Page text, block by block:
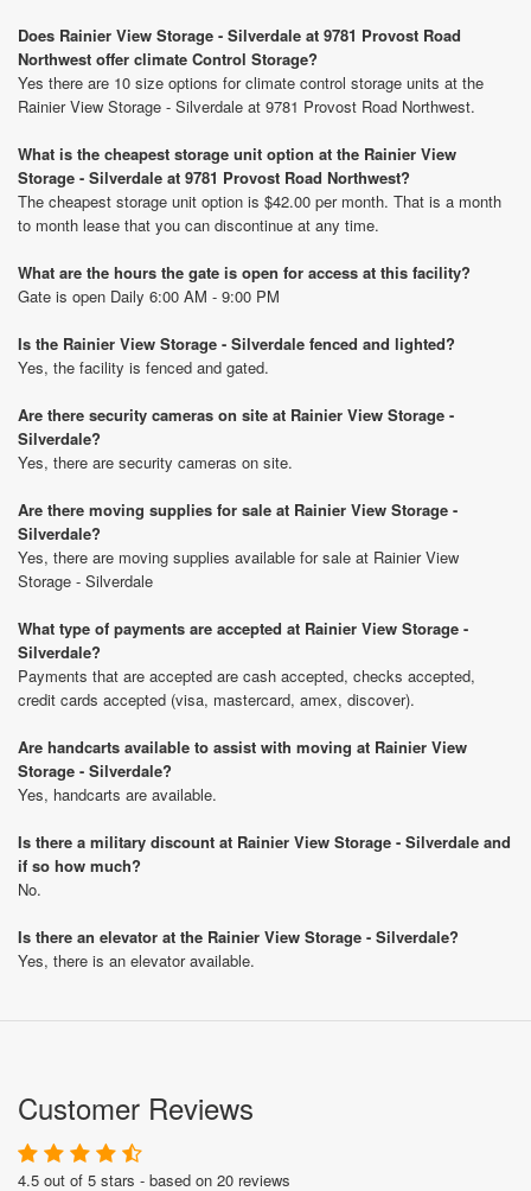
Does Rainier View Storage - Silverdale at 9781 Provost Road
Northwest offer climate Control Storage?
Yes there are 10 size options for climate control storage units at the
Rainier View Storage - Silverdale at 9781 Provost Road Northwest.
What is the cheapest storage unit option at the Rainier View
Storage - Silverdale at 9781 Provost Road Northwest?
The cheapest storage unit option is $42.00 per month. That is a month
to month lease that you can discontinue at any time.
What are the hours the gate is open for access at this facility?
Gate is open Daily 6:00 AM - 9:00 PM
Is the Rainier View Storage - Silverdale fenced and lighted?
Yes, the facility is fenced and gated.
Are there security cameras on site at Rainier View Storage -
Silverdale?
Yes, there are security cameras on site.
Are there moving supplies for sale at Rainier View Storage -
Silverdale?
Yes, there are moving supplies available for sale at Rainier View
Storage - Silverdale
What type of payments are accepted at Rainier View Storage -
Silverdale?
Payments that are accepted are cash accepted, checks accepted,
credit cards accepted (visa, mastercard, amex, discover).
Are handcarts available to assist with moving at Rainier View
Storage - Silverdale?
Yes, handcarts are available.
Is there a military discount at Rainier View Storage - Silverdale and
if so how much?
No.
Is there an elevator at the Rainier View Storage - Silverdale?
Yes, there is an elevator available.
Customer Reviews
4.5 out of 5 stars - based on 20 reviews